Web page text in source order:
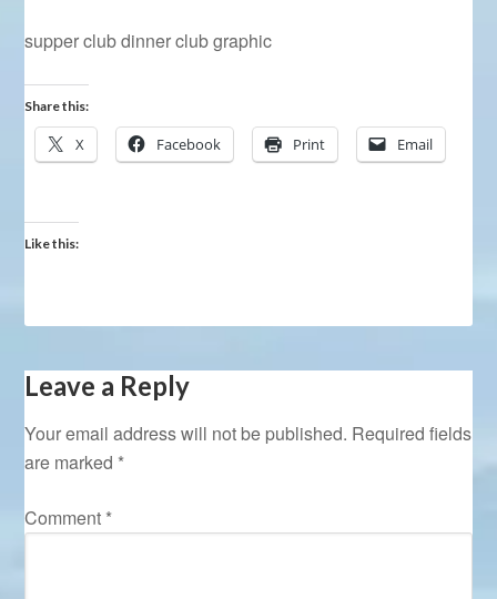
supper club dinner club graphic
Share this:
X Facebook Print Email
Like this:
Leave a Reply
Your email address will not be published. Required fields
are marked *
Comment *